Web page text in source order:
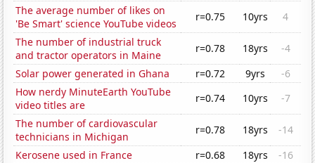
The average number of likes on
'Be Smart' science YouTube videos
r=0.75 10yrs
4
The number of industrial truck
and tractor operators in Maine
r=0.78 18yrs
-4
Solar power generated in Ghana
r=0.72 9yrs
-6
How nerdy MinuteEarth YouTube
video titles are
r=0.74 10yrs
-7
The number of cardiovascular
technicians in Michigan
r=0.78 18yrs
-14
Kerosene used in France
r=0.68 18yrs
-16